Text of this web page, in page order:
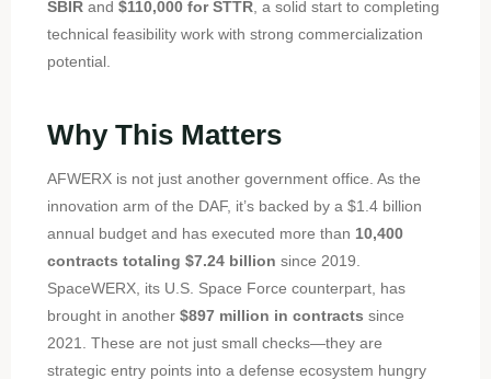
SBIRand $110,000 for STTR, a solid start to completing
technical feasibility work with strong commercialization
potential.
Why This Matters
AFWERX is not just another government office. As the
innovation arm of the DAF, it’s backed by a $1.4 billion
annual budget and has executed more than 10,400
contracts totaling $7.24 billion since 2019.
SpaceWERX, its U.S. Space Force counterpart, has
brought in another $897 million in contracts since
2021. These are not just small checks—they are
strategic entry points into a defense ecosystem hungry